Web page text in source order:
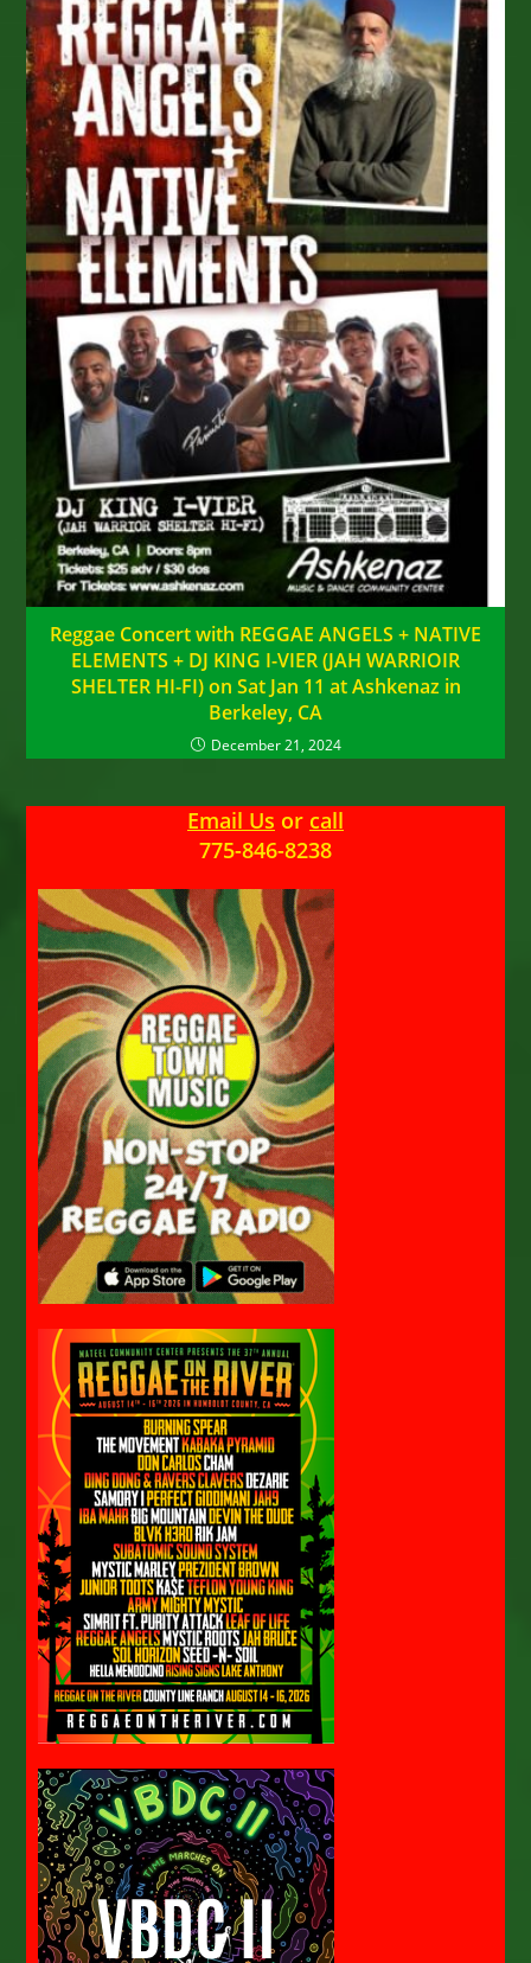
Reggae Concert with REGGAE ANGELS + NATIVE
ELEMENTS + DJ KING I-VIER (JAH WARRIOIR
SHELTER HI-FI) on Sat Jan 11 at Ashkenaz in
Berkeley, CA
December 21, 2024
Email Us or call
775-846-8238